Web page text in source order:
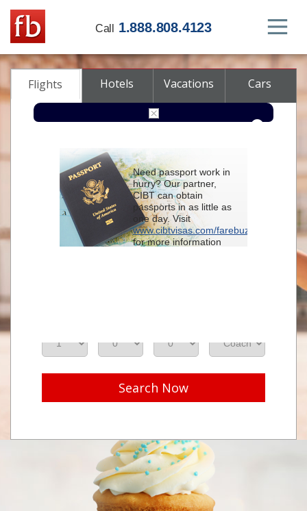
Call 1.888.808.4123
Flights Hotels Vacations Cars
From
To
Search Now
Need passport work in
hurry? Our partner,
CIBT can obtain
passports in as little as
one day. Visit
www.cibtvisas.com/farebuzz
for more information